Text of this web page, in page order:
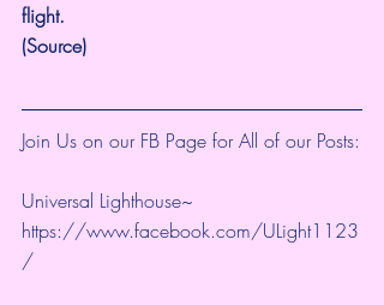
flight.
(Source)
Join Us on our FB Page for All of our Posts:
Universal Lighthouse~
https://www.facebook.com/ULight1123
/